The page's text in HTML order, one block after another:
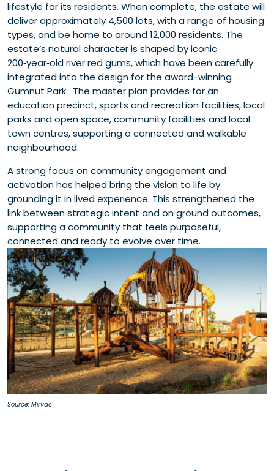
lifestyle for its residents. When complete, the estate will
deliver approximately 4,500 lots, with a range of housing
types, and be home to around 12,000 residents. The
estate’s natural character is shaped by iconic
200‑year‑old river red gums, which have been carefully
integrated into the design for the award-winning
Gumnut Park. The master plan provides for an
education precinct, sports and recreation facilities, local
parks and open space, community facilities and local
town centres, supporting a connected and walkable
neighbourhood.
A strong focus on community engagement and
activation has helped bring the vision to life by
grounding it in lived experience. This strengthened the
link between strategic intent and on ground outcomes,
supporting a community that feels purposeful,
connected and ready to evolve over time.
Source: Mirvac